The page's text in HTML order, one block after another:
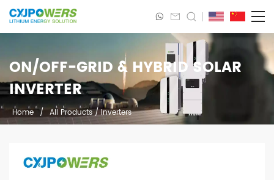
ON/OFF-GRID & HYBRID SOLAR
INVERTER
Home / All Products/Inverters